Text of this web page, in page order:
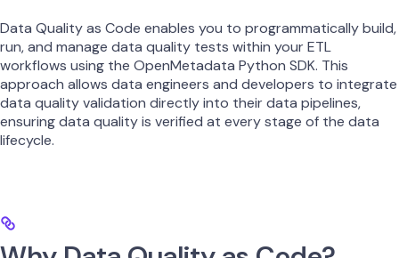
Data Quality as Code enables you to programmatically build,
run, and manage data quality tests within your ETL
workflows using the OpenMetadata Python SDK. This
approach allows data engineers and developers to integrate
data quality validation directly into their data pipelines,
ensuring data quality is verified at every stage of the data
lifecycle.